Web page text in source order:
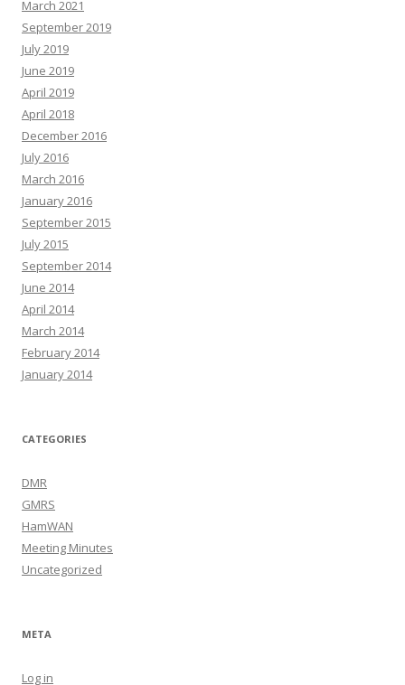
March 2021
September 2019
July 2019
June 2019
April 2019
April 2018
December 2016
July 2016
March 2016
January 2016
September 2015
July 2015
September 2014
June 2014
April 2014
March 2014
February 2014
January 2014
CATEGORIES
DMR
GMRS
HamWAN
Meeting Minutes
Uncategorized
META
Log in